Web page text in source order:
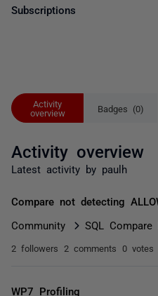
Activity
overview
Badges (0)
Activity overview
Latest activity by paulh
Compare not detecting
Community SQL Compare
2 followers 2 comments 0 votes
WP7 Profiling
Subscriptions